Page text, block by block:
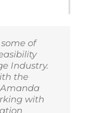
of
Industry.
the
with